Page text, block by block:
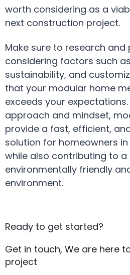
worth considering as a
next construction project.
Make sure to research and
considering factors such
sustainability, and
that your modular home
exceeds your
approach and mindset,
provide a fast, efficient,
solution for homeowners
while also contributing to a
environmentally friendly
environment.
Ready to get started?
Get in touch, We are here
project